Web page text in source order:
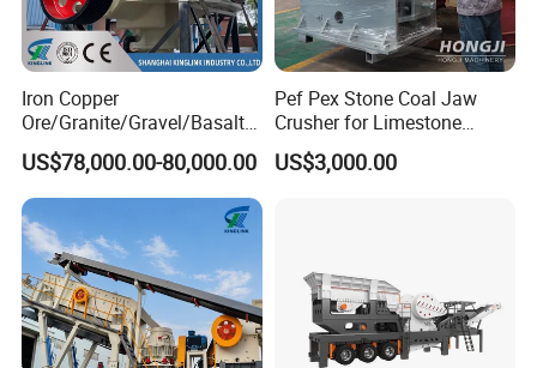
Packaging Details:We will make different packaging
according to different machine sizes standard
international export packing,container, wooden box.
Iron Copper
Ore/Granite/Gravel/Basalt/
River Stone Rock Spring
Stationary Symons
Hydraulic Cone Crusher 4.25
Feet for Quarry, Mining and
Building Aggregates
US$78,000.00-80,000.00
Pef Pex Stone Coal Jaw
Crusher for Limestone
Quartz Graphite
US$3,000.00